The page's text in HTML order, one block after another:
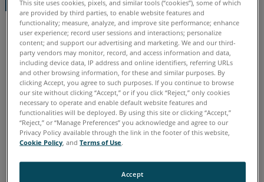
Procedure
Connect Stream to the Orbis Wi-Fi network.
Click on the available devices.
This site uses cookies, pixels, and similar tools (“cookies”), some of which
are provided by third parties, to enable website features and
functionality; measure, analyze, and improve site performance; enhance
user experience; record user sessions and interactions; personalize
content; and support our advertising and marketing. We and our third-
party vendors may monitor, record, and access information and data,
including device data, IP address and online identifiers, referring URLs
and other browsing information, for these and similar purposes. By
clicking Accept, you agree to such purposes. If you continue to browse
our site without clicking “Accept,” or if you click “Reject,” only cookies
necessary to operate and enable default website features and
functionalities will be deployed. By using this site or clicking “Accept,”
“Reject,” or “Manage Preferences” you acknowledge and agree to our
Privacy Policy available through the link in the footer of this website,
Cookie Policy , andTerms of Use.
Accept